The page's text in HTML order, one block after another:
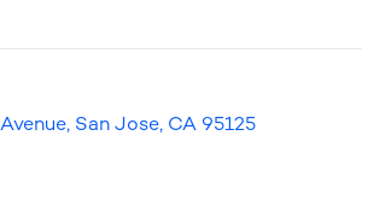
San Jose, CA 95125